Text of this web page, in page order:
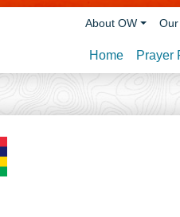
Home Prayer
About OW